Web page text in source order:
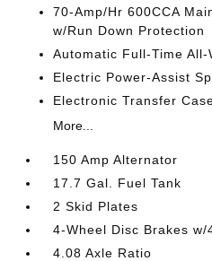
70-Amp/Hr 600CCA
w/Run Down Protection
Automatic Full-Time All-
Electric Power-Assist
Electronic Transfer
More...
150 Amp Alternator
17.7 Gal. Fuel Tank
2 Skid Plates
4-Wheel Disc Brakes w/
4.08 Axle Ratio